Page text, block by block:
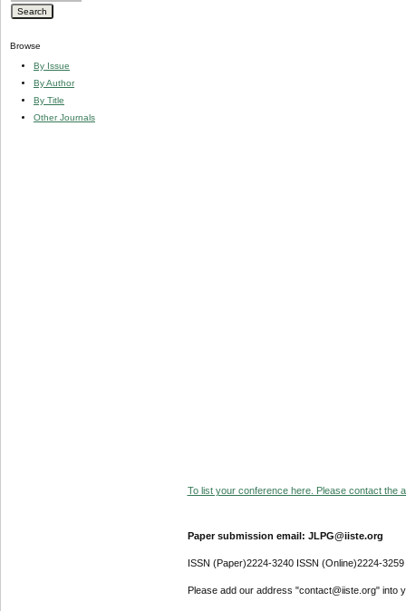
Browse
By Issue
By Author
By Title
Other Journals
To list your conference here. Please contact the
Paper submission email: JLPG@iiste.org
ISSN (Paper)2224-3240 ISSN (Online)2224-3259
Please add our address "contact@iiste.org" into